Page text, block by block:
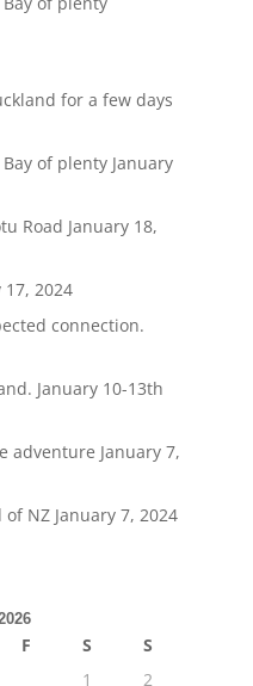
for a few days
of plenty January
Road January 18,
17, 2024
connection.
January 10-13th
adventure January 7,
of NZ January 7, 2024
F S
S
1
2